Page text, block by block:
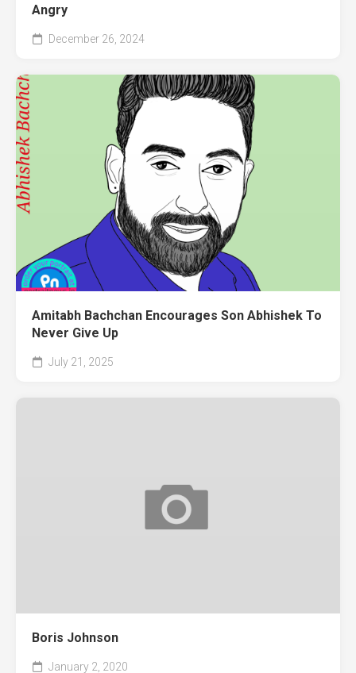
Angry
December 26, 2024
Amitabh Bachchan Encourages Son Abhishek To
Never Give Up
July 21, 2025
Boris Johnson
January 2, 2020